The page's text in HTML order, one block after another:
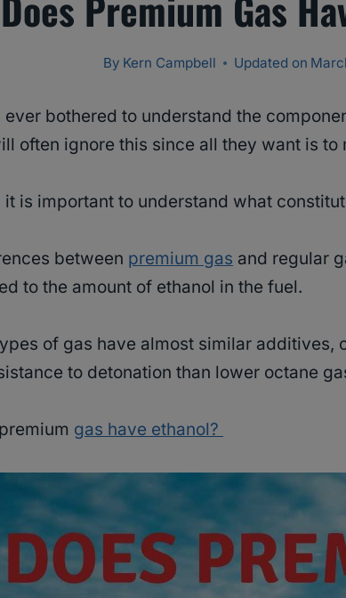
By Kern Campbell Updated on
ever bothered to understand the
often ignore this since all they want is to
it is important to understand what
between premium gas and regular
to the amount of ethanol in the fuel.
of gas have almost similar additives,
to detonation than lower octane
gas have ethanol?